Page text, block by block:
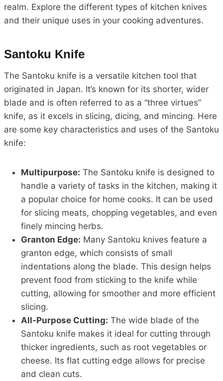
realm. Explore the different types of kitchen knives
and their unique uses in your cooking adventures.
Santoku Knife
The Santoku knife is a versatile kitchen tool that
originated in Japan. It’s known for its shorter, wider
blade and is often referred to as a “three virtues”
knife, as it excels in slicing, dicing, and mincing. Here
are some key characteristics and uses of the Santoku
knife:
Multipurpose: The Santoku knife is designed to
handle a variety of tasks in the kitchen, making it
a popular choice for home cooks. It can be used
for slicing meats, chopping vegetables, and even
finely mincing herbs.
Granton Edge: Many Santoku knives feature a
granton edge, which consists of small
indentations along the blade. This design helps
prevent food from sticking to the knife while
cutting, allowing for smoother and more efficient
slicing.
All-Purpose Cutting: The wide blade of the
Santoku knife makes it ideal for cutting through
thicker ingredients, such as root vegetables or
cheese. Its flat cutting edge allows for precise
and clean cuts.